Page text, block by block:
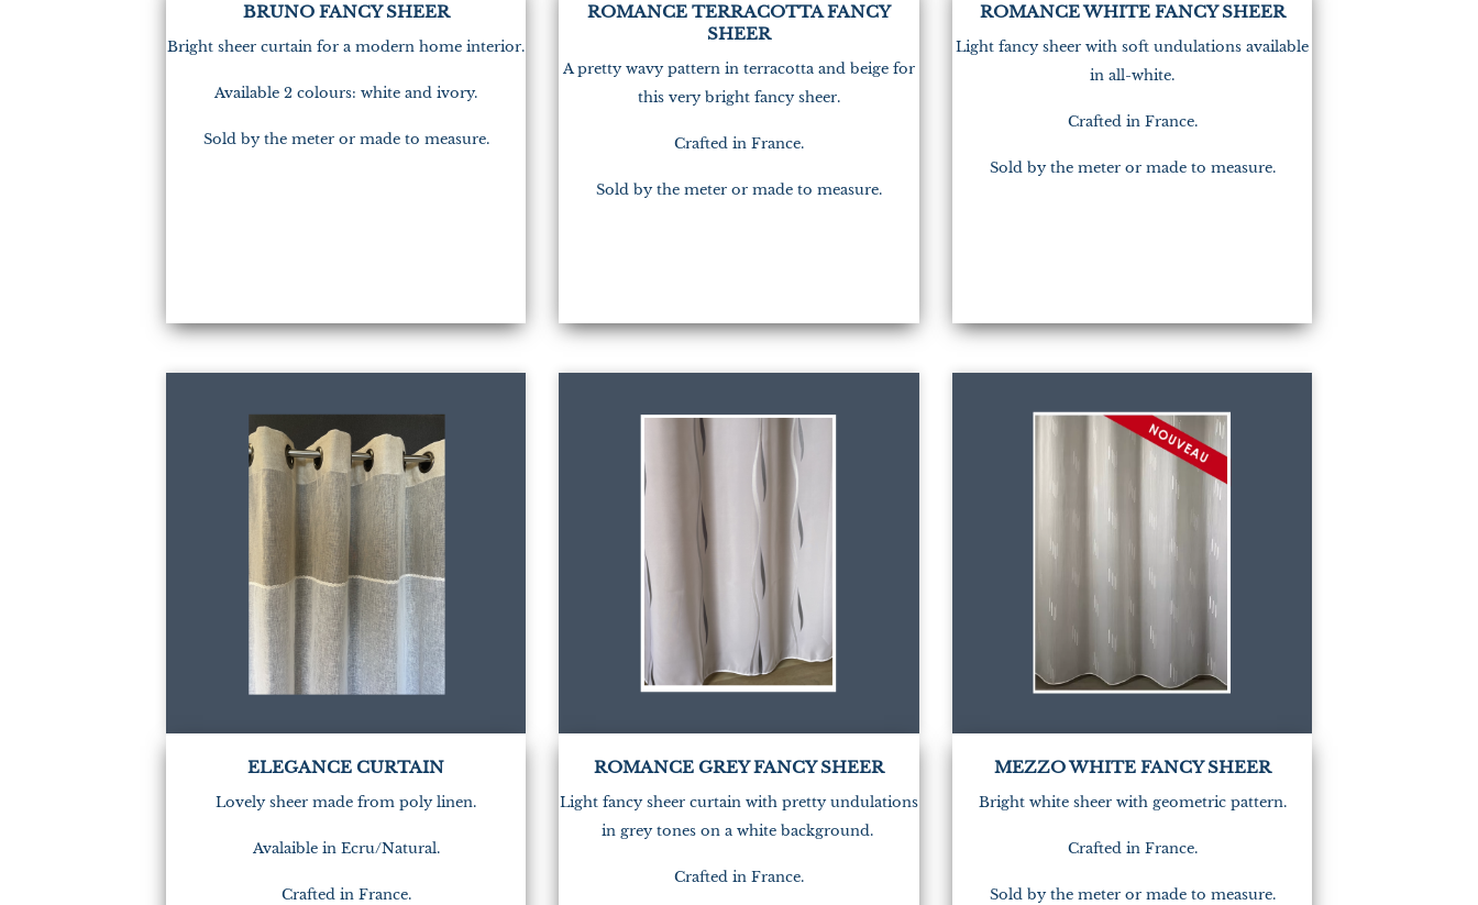
BRUNO FANCY SHEER
Bright sheer curtain for a modern home interior.
Available 2 colours: white and ivory.
Sold by the meter or made to measure.
ROMANCE TERRACOTTA FANCY
SHEER
A pretty wavy pattern in terracotta and beige for
this very bright fancy sheer.
Crafted in France.
Sold by the meter or made to measure.
ROMANCE WHITE FANCY SHEER
Light fancy sheer with soft undulations available
in all-white.
Crafted in France.
Sold by the meter or made to measure.
ELEGANCE CURTAIN
Lovely sheer made from poly linen.
Avalaible in Ecru/Natural.
Crafted in France.
ROMANCE GREY FANCY SHEER
Light fancy sheer curtain with pretty undulations
in grey tones on a white background.
Crafted in France.
MEZZO WHITE FANCY SHEER
Bright white sheer with geometric pattern.
Crafted in France.
Sold by the meter or made to measure.